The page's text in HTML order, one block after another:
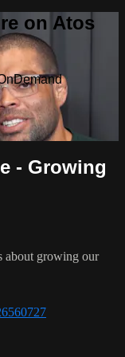
on Atos
- Growing
about growing our